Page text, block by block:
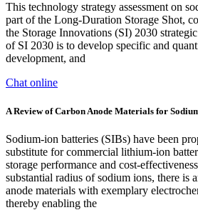
This technology strategy assessment on
part of the Long-Duration Storage Shot,
the Storage Innovations (SI) 2030
of SI 2030 is to develop specific and
development, and
Chat online
A Review of Carbon Anode Materials for
Sodium-ion batteries (SIBs) have been
substitute for commercial lithium-ion
storage performance and cost-
substantial radius of sodium ions, there is
anode materials with exemplary
thereby enabling the